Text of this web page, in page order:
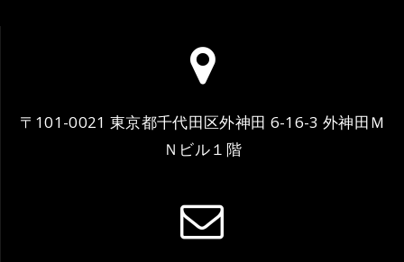
〒101-0021 東京都千代田区外神田 6-16-3 外神田Ｍ
Ｎビル１階